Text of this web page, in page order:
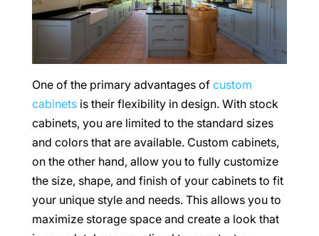
One of the primary advantages of custom
cabinetsis their flexibility in design. With stock
cabinets, you are limited to the standard sizes
and colors that are available. Custom cabinets,
on the other hand, allow you to fully customize
the size, shape, and finish of your cabinets to fit
your unique style and needs. This allows you to
maximize storage space and create a look that